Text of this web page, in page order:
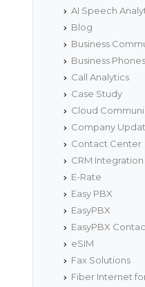
AI Speech
Blog
Business
Business Phones
Call Analytics
Case Study
Cloud
Company
Contact Center
CRM Integration
E-Rate
Easy PBX
EasyPBX
EasyPBX
eSIM
Fax Solutions
Fiber Internet